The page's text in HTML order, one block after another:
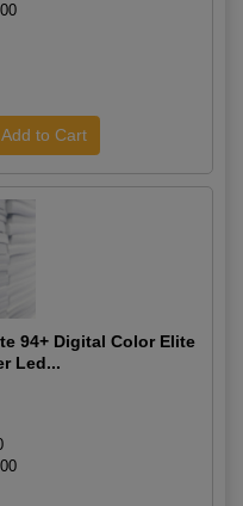
94+ Digital Color Elite
Led...